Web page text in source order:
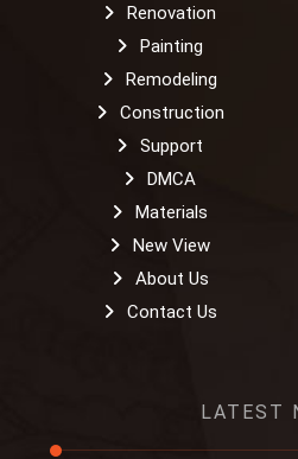
Renovation
Painting
Remodeling
Construction
Support
DMCA
Materials
New View
About Us
Contact Us
LATEST